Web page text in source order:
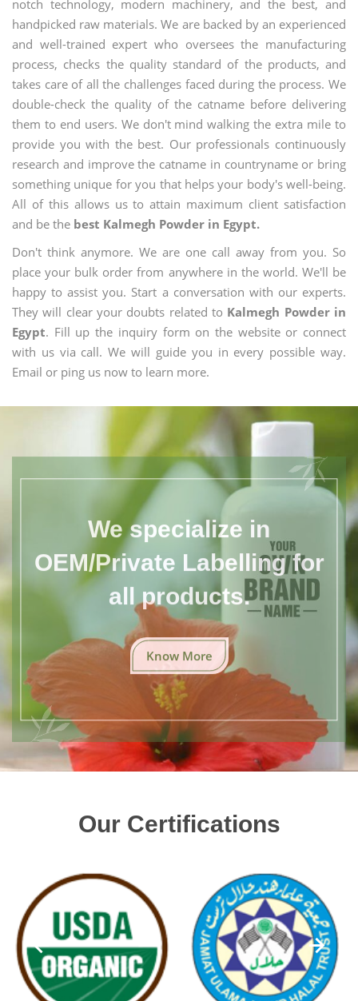
notch technology, modern machinery, and the best, and
handpicked raw materials. We are backed by an experienced
and well-trained expert who oversees the manufacturing
process, checks the quality standard of the products, and
takes care of all the challenges faced during the process. We
double-check the quality of the catname before delivering
them to end users. We don't mind walking the extra mile to
provide you with the best. Our professionals continuously
research and improve the catname in countryname or bring
something unique for you that helps your body's well-being.
All of this allows us to attain maximum client satisfaction
and be the best Kalmegh Powder in Egypt.
Don't think anymore. We are one call away from you. So
place your bulk order from anywhere in the world. We'll be
happy to assist you. Start a conversation with our experts.
They will clear your doubts related to Kalmegh Powder in
Egypt. Fill up the inquiry form on the website or connect
with us via call. We will guide you in every possible way.
Email or ping us now to learn more.
We specialize in
OEM/Private Labelling for
all products.
Know More
Our Certifications